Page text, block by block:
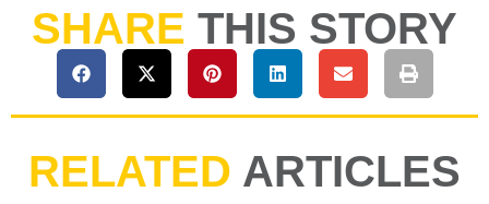
SHARE THIS STORY
RELATED ARTICLES